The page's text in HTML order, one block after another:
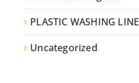
PLASTIC WASHING LINE
Uncategorized